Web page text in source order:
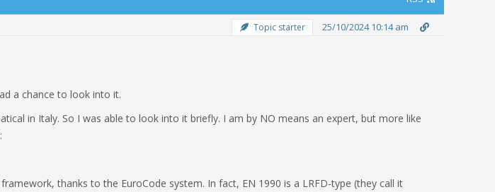
Topic starter 25/10/2024 10:14 am
a chance to look into it.
in Italy. So I was able to look into it briefly. I am by NO means an expert, but more like
thanks to the EuroCode system. In fact, EN 1990 is a LRFD-type (they call it